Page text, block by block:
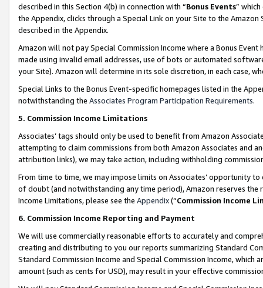
described in this Section 4(b) in connection with “Bonus Events”
the Appendix, clicks through a Special Link on your Site to the
described in the Appendix.
Amazon will not pay Special Commission Income where a Bonus
made using invalid email addresses, use of bots or automated
your Site). Amazon will determine in its sole discretion, in each case,
Special Links to the Bonus Event-specific homepages listed in the
notwithstanding the Associates Program Participation Requirements.
5. Commission Income Limitations
Associates’ tags should only be used to benefit from Amazon
attempting to claim commissions from both Amazon Associates and
attribution links), we may take action, including withholding
From time to time, we may impose limits on Associates’ opportunity
of doubt (and notwithstanding any time period), Amazon reserves
Income Limitations, please see the Appendix(“Commission Income
6. Commission Income Reporting and Payment
We will use commercially reasonable efforts to accurately and
creating and distributing to you our reports summarizing Standard
Standard Commission Income and Special Commission Income,
amount (such as cents for USD), may result in your effective